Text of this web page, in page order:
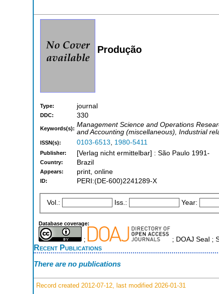
Produção
Type: journal
DDC: 330
Keywords(s): Management Science and Operations
and Accounting (miscellaneous), Industrial
ISSN(s): 0103-6513, 1980-5411
Publisher: [Verlag nicht ermittelbar] : São Paulo 1991-
Country: Brazil
Appears: print, online
ID: PERI:(DE-600)2241289-X
Vol.: Iss.: Year:
Database coverage:
; ; DOAJ Seal ;
Recent Publications
There are no publications
Record created 2012-07-12, last modified 2026-01-31